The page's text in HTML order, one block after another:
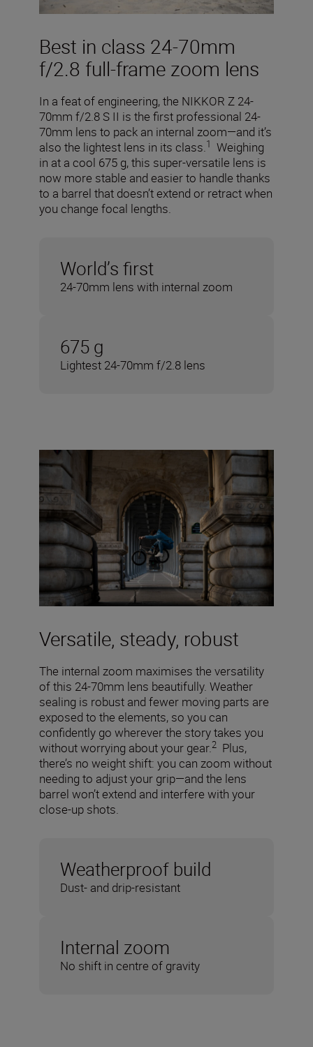
Best in class 24-70mm
f/2.8 full-frame zoom lens
In a feat of engineering, the NIKKOR Z 24-
70mm f/2.8 S II is the first professional 24-
70mm lens to pack an internal zoom—and it’s
also the lightest lens in its class.1 Weighing
in at a cool 675 g, this super-versatile lens is
now more stable and easier to handle thanks
to a barrel that doesn’t extend or retract when
you change focal lengths.
World’s first
24-70mm lens with internal zoom
675 g
Lightest 24-70mm f/2.8 lens
Versatile, steady, robust
The internal zoom maximises the versatility
of this 24-70mm lens beautifully. Weather
sealing is robust and fewer moving parts are
exposed to the elements, so you can
confidently go wherever the story takes you
without worrying about your gear.2 Plus,
there’s no weight shift: you can zoom without
needing to adjust your grip—and the lens
barrel won’t extend and interfere with your
close-up shots.
Weatherproof build
Dust- and drip-resistant
Internal zoom
No shift in centre of gravity